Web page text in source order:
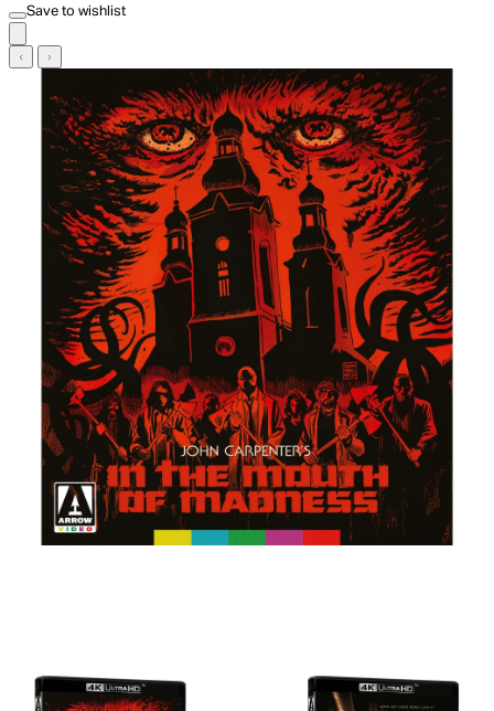
Save to wishlist